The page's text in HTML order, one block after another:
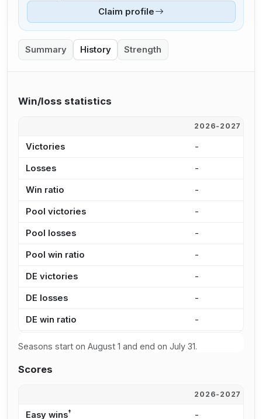
Claim profile
Summary History Strength
Win/loss statistics
2026-2027
Victories -
Losses -
Win ratio -
Pool victories -
Pool losses -
Pool win ratio -
DE victories -
DE losses -
DE win ratio -
Seasons start on August 1 and end on July 31.
Scores
2026-2027
Easy wins† -